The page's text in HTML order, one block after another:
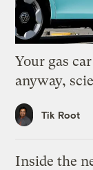
Your gas
anyway,
Tik Root
Inside the